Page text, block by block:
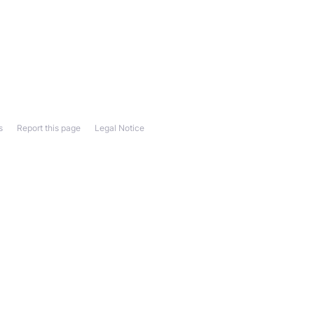
Legal Notice
Report this page